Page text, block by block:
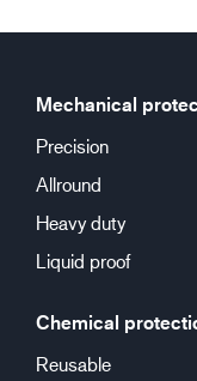
Mechanical
Precision
Allround
Heavy duty
Liquid proof
Chemical
Reusable